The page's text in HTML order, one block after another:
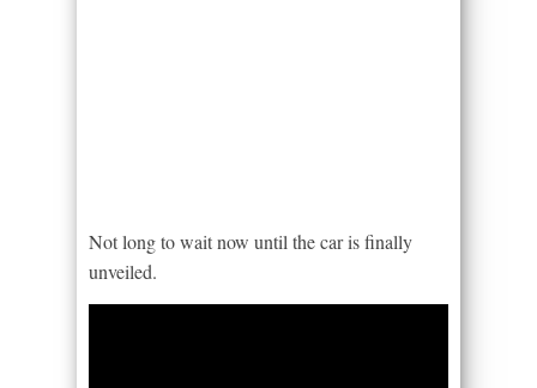
Not long to wait now until the car is finally
unveiled.